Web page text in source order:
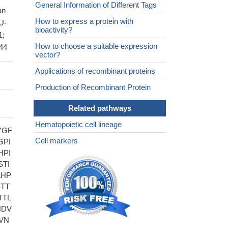
General Information of Different Tags
How to express a protein with
bioactivity?
How to choose a suitable expression
vector?
Applications of recombinant proteins
Production of Recombinant Protein
Related pathways
Hematopoietic cell lineage
Cell markers